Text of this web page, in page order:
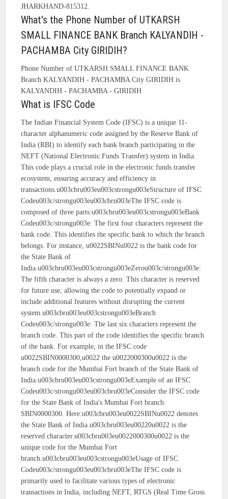
JHARKHAND-815312.
What's the Phone Number of UTKARSH
SMALL FINANCE BANK Branch KALYANDIH -
PACHAMBA City GIRIDIH?
Phone Number of UTKARSH SMALL FINANCE BANK
Branch KALYANDIH - PACHAMBA City GIRIDIH is
KALYANDIH - PACHAMBA - GIRIDIH
What is IFSC Code
The Indian Financial System Code (IFSC) is a unique 11-
character alphanumeric code assigned by the Reserve Bank of
India (RBI) to identify each bank branch participating in the
NEFT (National Electronic Funds Transfer) system in India.
This code plays a crucial role in the electronic funds transfer
ecosystem, ensuring accuracy and efficiency in
transactions.u003cbru003eu003cstrongu003eStructure of IFSC
Codeu003c/strongu003eu003cbru003eThe IFSC code is
composed of three parts:u003cbru003eu003cstrongu003eBank
Codeu003c/strongu003e: The first four characters represent the
bank code. This identifies the specific bank to which the branch
belongs. For instance, u0022SBINu0022 is the bank code for
the State Bank of
India.u003cbru003eu003cstrongu003eZerou003c/strongu003e:
The fifth character is always a zero. This character is reserved
for future use, allowing the code to potentially expand or
include additional features without disrupting the current
system.u003cbru003eu003cstrongu003eBranch
Codeu003c/strongu003e: The last six characters represent the
branch code. This part of the code identifies the specific branch
of the bank. For example, in the IFSC code
u0022SBIN0000300,u0022 the u0022000300u0022 is the
branch code for the Mumbai Fort branch of the State Bank of
India.u003cbru003eu003cstrongu003eExample of an IFSC
Codeu003c/strongu003eu003cbru003eConsider the IFSC code
for the State Bank of India's Mumbai Fort branch:
SBIN0000300. Here:u003cbru003eu0022SBINu0022 denotes
the State Bank of India.u003cbru003eu00220u0022 is the
reserved character.u003cbru003eu0022000300u0022 is the
unique code for the Mumbai Fort
branch.u003cbru003eu003cstrongu003eUsage of IFSC
Codeu003c/strongu003eu003cbru003eThe IFSC code is
primarily used to facilitate various types of electronic
transactions in India, including NEFT, RTGS (Real Time Gross